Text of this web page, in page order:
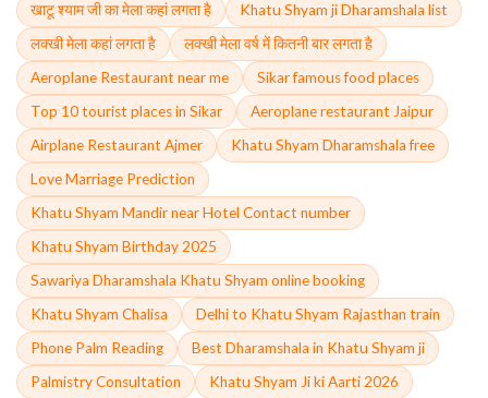
खाटू श्याम जी का मेला कहां लगता है
Khatu Shyam ji Dharamshala list
लक्खी मेला कहां लगता है
लक्खी मेला वर्ष में कितनी बार लगता है
Aeroplane Restaurant near me
Sikar famous food places
Top 10 tourist places in Sikar
Aeroplane restaurant Jaipur
Airplane Restaurant Ajmer
Khatu Shyam Dharamshala free
Love Marriage Prediction
Khatu Shyam Mandir near Hotel Contact number
Khatu Shyam Birthday 2025
Sawariya Dharamshala Khatu Shyam online booking
Khatu Shyam Chalisa
Delhi to Khatu Shyam Rajasthan train
Phone Palm Reading
Best Dharamshala in Khatu Shyam ji
Palmistry Consultation
Khatu Shyam Ji ki Aarti 2026